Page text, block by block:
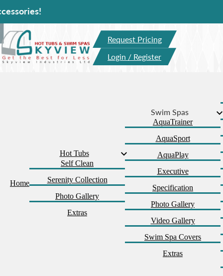
Request Pricing
Login / Register
Home
Hot Tubs
Self Clean
Serenity Collection
Photo Gallery
Extras
Swim Spas
AquaTrainer
AquaSport
AquaPlay
Executive
Specification
Photo Gallery
Video Gallery
Swim Spa Covers
Extras